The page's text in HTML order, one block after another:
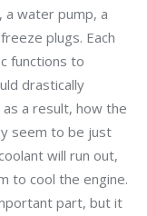
a water pump, a
plugs. Each
functions to
drastically
a result, how the
seem to be just
will run out,
to cool the engine.
part, but it